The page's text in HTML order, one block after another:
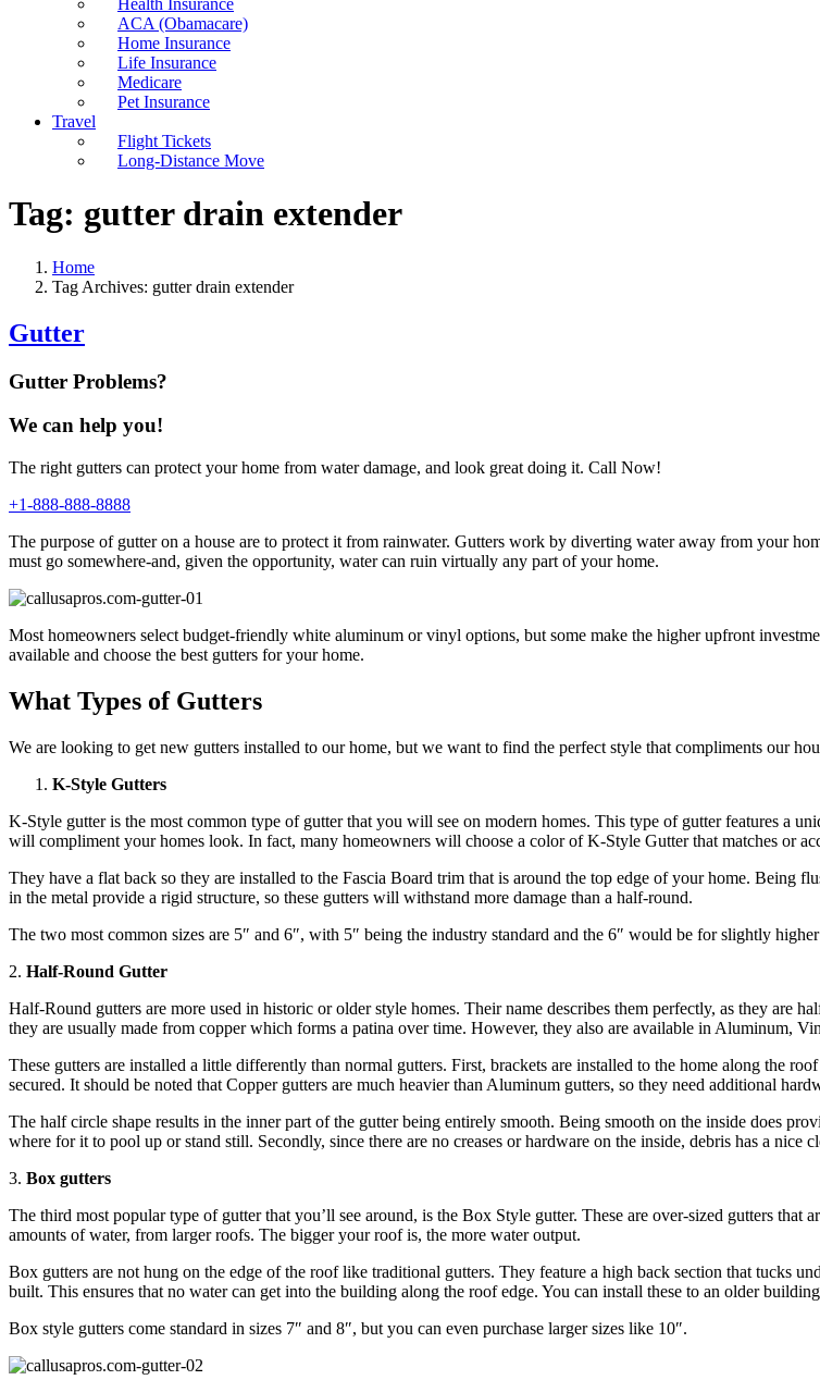
Health Insurance
ACA (Obamacare)
Home Insurance
Life Insurance
Medicare
Pet Insurance
Travel
Flight Tickets
Long-Distance Move
Tag: gutter drain extender
Home
Tag Archives: gutter drain extender
Gutter
Gutter Problems?
We can help you!
The right gutters can protect your home from water damage, and look great doing it. Call Now!
+1-888-888-8888
The purpose of gutter on a house are to protect it from rainwater. Gutters work by diverting water away from your
must go somewhere-and, given the opportunity, water can ruin virtually any part of your home.
Most homeowners select budget-friendly white aluminum or vinyl options, but some make the higher upfront
available and choose the best gutters for your home.
What Types of Gutters
We are looking to get new gutters installed to our home, but we want to find the perfect style that compliments our
K-Style Gutters
K-Style gutter is the most common type of gutter that you will see on modern homes. This type of gutter features a
will compliment your homes look. In fact, many homeowners will choose a color of K-Style Gutter that matches or
They have a flat back so they are installed to the Fascia Board trim that is around the top edge of your home. Being
in the metal provide a rigid structure, so these gutters will withstand more damage than a half-round.
The two most common sizes are 5″ and 6″, with 5″ being the industry standard and the 6″ would be for slightly
2. Half-Round Gutter
Half-Round gutters are more used in historic or older style homes. Their name describes them perfectly, as they are
they are usually made from copper which forms a patina over time. However, they also are available in Aluminum,
These gutters are installed a little differently than normal gutters. First, brackets are installed to the home along the
secured. It should be noted that Copper gutters are much heavier than Aluminum gutters, so they need additional
The half circle shape results in the inner part of the gutter being entirely smooth. Being smooth on the inside does
where for it to pool up or stand still. Secondly, since there are no creases or hardware on the inside, debris has a
3. Box gutters
The third most popular type of gutter that you’ll see around, is the Box Style gutter. These are over-sized gutters
amounts of water, from larger roofs. The bigger your roof is, the more water output.
Box gutters are not hung on the edge of the roof like traditional gutters. They feature a high back section that tucks
built. This ensures that no water can get into the building along the roof edge. You can install these to an older
Box style gutters come standard in sizes 7″ and 8″, but you can even purchase larger sizes like 10″.